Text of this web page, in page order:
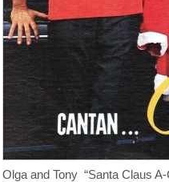
Olga and Tony “Santa Claus A-